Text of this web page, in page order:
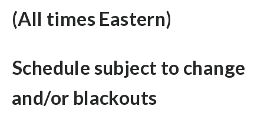
(All times Eastern)
Schedule subject to change
and/or blackouts